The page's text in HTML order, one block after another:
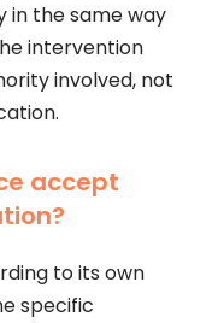
in the same way
intervention
involved, not
accept
to its own
specific